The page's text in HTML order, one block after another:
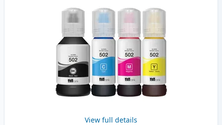
View full details